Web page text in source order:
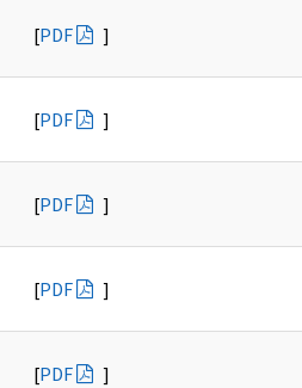
[PDF ]
[PDF ]
[PDF ]
[PDF ]
[PDF ]